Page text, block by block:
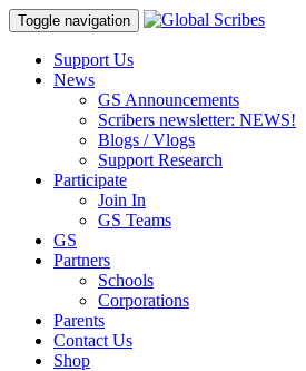
Toggle navigation
Support Us
News
GS Announcements
Scribers newsletter: NEWS!
Blogs / Vlogs
Support Research
Participate
Join In
GS Teams
GS
Partners
Schools
Corporations
Parents
Contact Us
Shop